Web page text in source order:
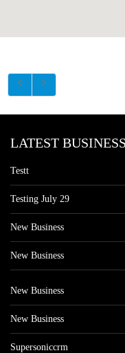
LATEST
Testt
Testing July 29
New Business
New Business
New Business
New Business
Supersoniccrm